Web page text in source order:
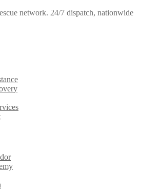
network. 24/7 dispatch, nationwide